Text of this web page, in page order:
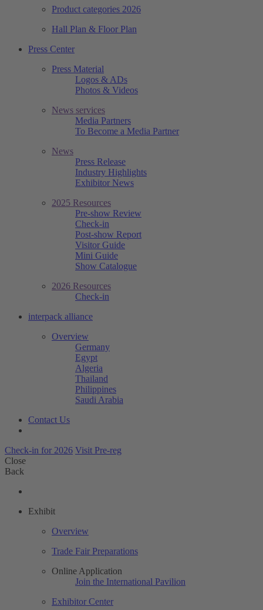
Product categories 2026
Hall Plan & Floor Plan
Press Center
Press Material
Logos & ADs
Photos & Videos
News services
Media Partners
To Become a Media Partner
News
Press Release
Industry Highlights
Exhibitor News
2025 Resources
Pre-show Review
Check-in
Post-show Report
Visitor Guide
Mini Guide
Show Catalogue
2026 Resources
Check-in
interpack alliance
Overview
Germany
Egypt
Algeria
Thailand
Philippines
Saudi Arabia
Contact Us
Check-in for 2026 Visit Pre-reg
Close
Back
Exhibit
Overview
Trade Fair Preparations
Online Application
Join the International Pavilion
Exhibitor Center